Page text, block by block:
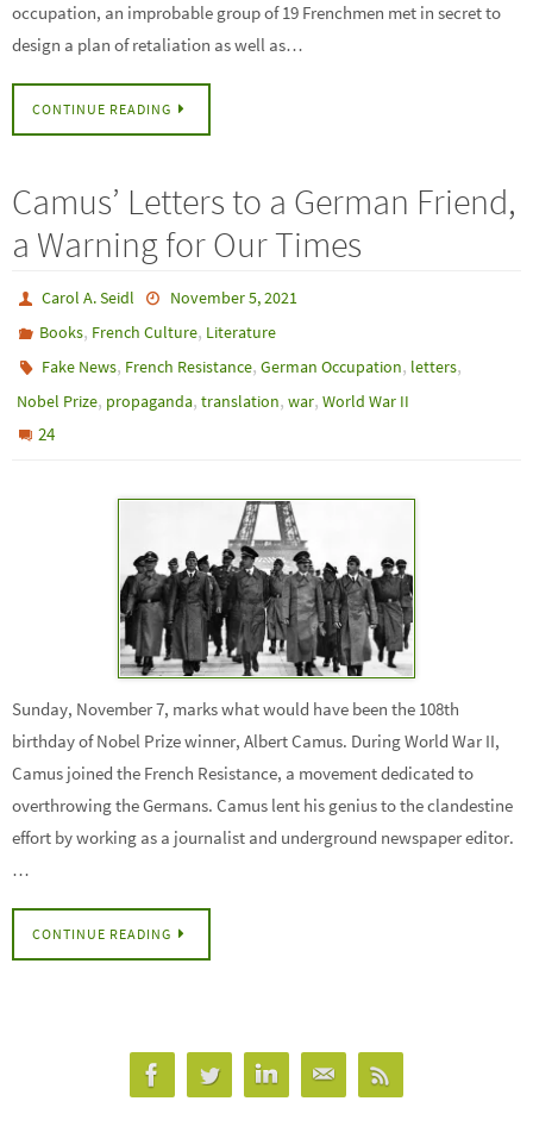
occupation, an improbable group of 19 Frenchmen met in secret to
design a plan of retaliation as well as…
CONTINUE READING
Camus’ Letters to a German Friend,
a Warning for Our Times
Carol A. Seidl
November 5, 2021
Books, French Culture, Literature
Fake News, French Resistance,German Occupation, letters,
Nobel Prize, propaganda, translation, war, World War II
24
Sunday, November 7, marks what would have been the 108th
birthday of Nobel Prize winner, Albert Camus. During World War II,
Camus joined the French Resistance, a movement dedicated to
overthrowing the Germans. Camus lent his genius to the clandestine
effort by working as a journalist and underground newspaper editor.
…
CONTINUE READING